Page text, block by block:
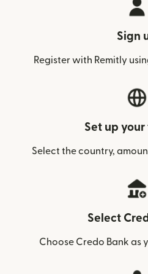
Sign
Register with Remitly
Set up
Select the country,
Select
Choose Credo Bank as